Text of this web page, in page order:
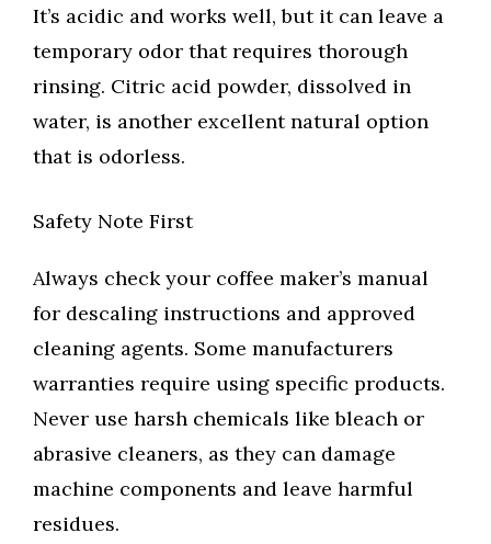
It’s acidic and works well, but it can leave a
temporary odor that requires thorough
rinsing. Citric acid powder, dissolved in
water, is another excellent natural option
that is odorless.
Safety Note First
Always check your coffee maker’s manual
for descaling instructions and approved
cleaning agents. Some manufacturers
warranties require using specific products.
Never use harsh chemicals like bleach or
abrasive cleaners, as they can damage
machine components and leave harmful
residues.